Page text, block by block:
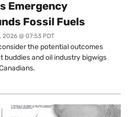
Emergency
Fossil Fuels
2026 @ 07:53 PDT
the potential outcomes
buddies and oil industry bigwigs